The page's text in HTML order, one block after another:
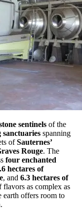
sentinels of the
sanctuaries spanning
ofSauternes’
Rouge. The
four enchanted
hectares of
, and 6.3 hectares of
as complex as
earth offers room to